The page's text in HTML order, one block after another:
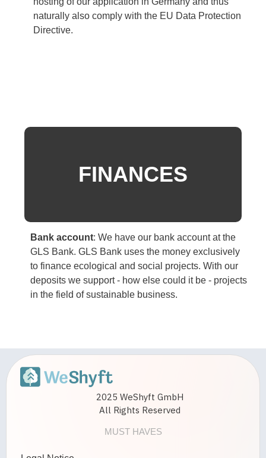
naturally also comply with the EU Data Protection
Directive.
FINANCES
Bank account: We have our bank account at the
GLS Bank. GLS Bank uses the money exclusively
to finance ecological and social projects. With our
deposits we support - how else could it be - projects
in the field of sustainable business.
2025 WeShyft GmbH
All Rights Reserved
MUST HAVES